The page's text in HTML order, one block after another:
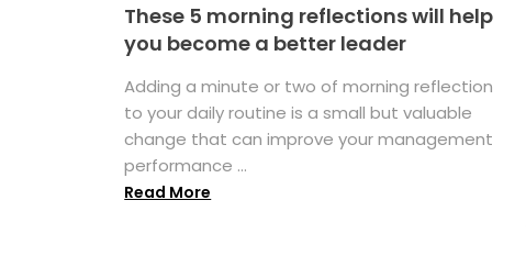
These 5 morning reflections will help
you become a better leader
Adding a minute or two of morning reflection
to your daily routine is a small but valuable
change that can improve your management
performance ...
Read More